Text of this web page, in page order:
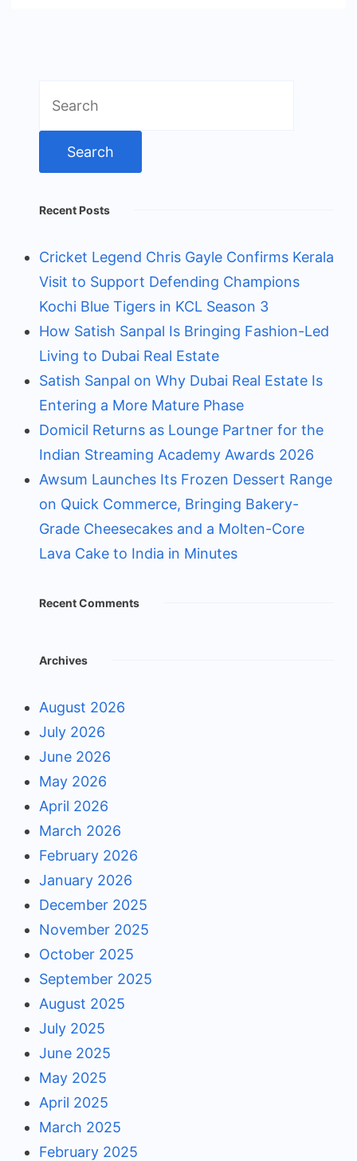
for:
Recent Posts
Cricket Legend Chris Gayle Confirms Kerala
Visit to Support Defending Champions
Kochi Blue Tigers in KCL Season 3
How Satish Sanpal Is Bringing Fashion-Led
Living to Dubai Real Estate
Satish Sanpal on Why Dubai Real Estate Is
Entering a More Mature Phase
Domicil Returns as Lounge Partner for the
Indian Streaming Academy Awards 2026
Awsum Launches Its Frozen Dessert Range
on Quick Commerce, Bringing Bakery-
Grade Cheesecakes and a Molten-Core
Lava Cake to India in Minutes
Recent Comments
Archives
August 2026
July 2026
June 2026
May 2026
April 2026
March 2026
February 2026
January 2026
December 2025
November 2025
October 2025
September 2025
August 2025
July 2025
June 2025
May 2025
April 2025
March 2025
February 2025